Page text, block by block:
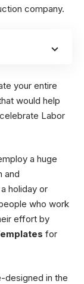
company.
your entire
would help
Labor
a huge
and
holiday or
who work
effort by
for
designed in the